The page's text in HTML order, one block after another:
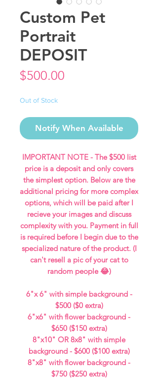
Custom Pet
Portrait
DEPOSIT
$500.00
Out of Stock
Notify When Available
IMPORTANT NOTE - The $500 list
price is a deposit and only covers
the simplest option. Below are the
additional pricing for more complex
options, which will be paid after I
recieve your images and discuss
complexity with you. Payment in full
is required before I begin due to the
specialized nature of the product. (I
can't resell a pic of your cat to
random people 😂)
6"x 6" with simple background -
$500 ($0 extra)
6"x6" with flower background -
$650 ($150 extra)
8"x10" OR 8x8" with simple
background - $600 ($100 extra)
8"x8" with flower background -
$750 ($250 extra)